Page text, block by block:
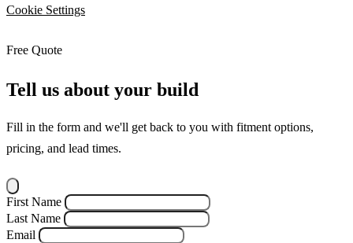
Cookie Settings
Free Quote
Tell us about your build
Fill in the form and we'll get back to you with fitment options,
pricing, and lead times.
First Name
Last Name
Email